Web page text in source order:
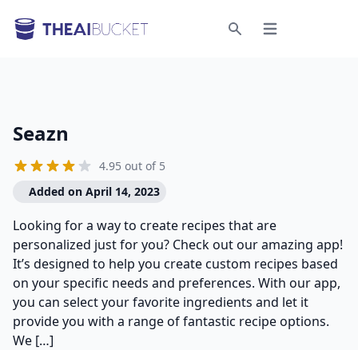
Open menu
Seazn
4.95 out of 5
Added on April 14, 2023
Looking for a way to create recipes that are
personalized just for you? Check out our amazing app!
It’s designed to help you create custom recipes based
on your specific needs and preferences. With our app,
you can select your favorite ingredients and let it
provide you with a range of fantastic recipe options.
We […]